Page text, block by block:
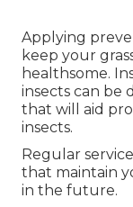
Applying
keep your
healthsome.
insects can be
that will aid
insects.
Regular
that maintain
in the future.